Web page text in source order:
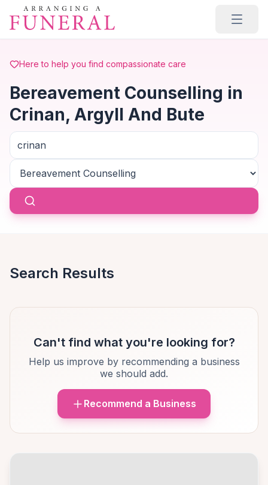
Skip to main content
Here to help you find compassionate care
Bereavement Counselling in
Crinan, Argyll And Bute
Search Results
Can't find what you're looking for?
Help us improve by recommending a business
we should add.
Recommend a Business